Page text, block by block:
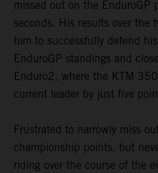
missed out on the
seconds. His results over the
him to successfully defend
EnduroGP standings and
Enduro2, where the KTM
current leader by just five
Frustrated to narrowly miss
championship points, but
riding over the course of the